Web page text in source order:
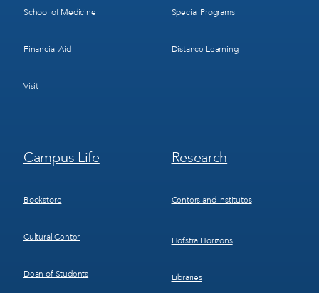
School of Medicine
Financial Aid
Visit
Special Programs
Distance Learning
Footer
Menu
Campus Life
Bookstore
Cultural Center
Dean of Students
Footer
Menu
Research
Centers and Institutes
Hofstra Horizons
Libraries